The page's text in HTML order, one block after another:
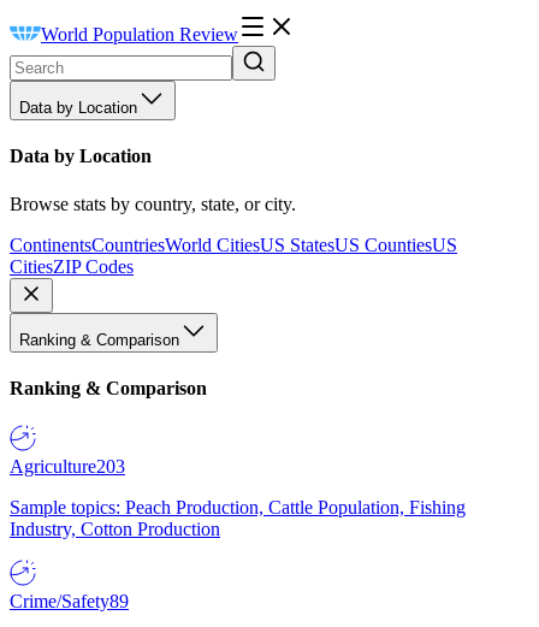
World Population Review
Data by Location
Data by Location
Browse stats by country, state, or city.
ContinentsCountriesWorld CitiesUS StatesUS CountiesUS
CitiesZIP Codes
Ranking & Comparison
Ranking & Comparison
Agriculture203
Sample topics: Peach Production, Cattle Population, Fishing
Industry, Cotton Production
Crime/Safety89